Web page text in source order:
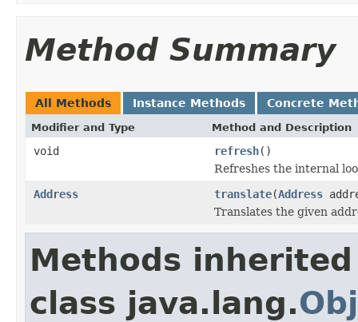
Method Summary
All Methods Instance Methods Concrete
Modifier and Type Method and Description
void refresh()
Refreshes the internal
Address
translate(Address
Translates the given
Methods
class java.lang.